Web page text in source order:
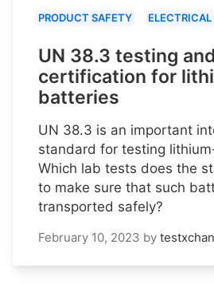
PRODUCT SAFETY
UN 38.3 testing and
certification for
batteries
UN 38.3 is an important
standard for testing
Which lab tests does the
to make sure that such
transported safely?
February 10, 2023 by